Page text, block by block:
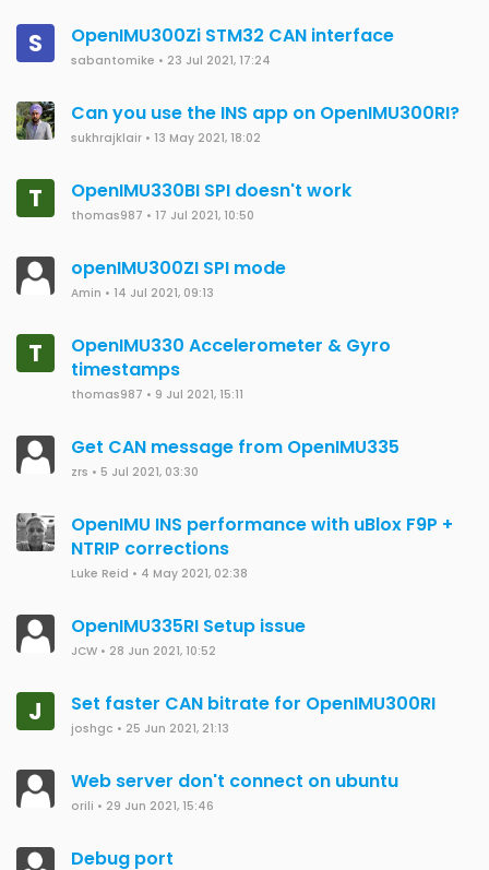
S OpenIMU300Zi STM32 CAN interface
sabantomike • 23 Jul 2021, 17:24
Can you use the INS app on OpenIMU300RI?
sukhrajklair • 13 May 2021, 18:02
T OpenIMU330BI SPI doesn't work
thomas987 • 17 Jul 2021, 10:50
openIMU300ZI SPI mode
Amin • 14 Jul 2021, 09:13
T
OpenIMU330 Accelerometer & Gyro
timestamps
thomas987 • 9 Jul 2021, 15:11
Get CAN message from OpenIMU335
zrs • 5 Jul 2021, 03:30
OpenIMU INS performance with uBlox F9P +
NTRIP corrections
Luke Reid • 4 May 2021, 02:38
OpenIMU335RI Setup issue
JCW • 28 Jun 2021, 10:52
J Set faster CAN bitrate for OpenIMU300RI
joshgc • 25 Jun 2021, 21:13
Web server don't connect on ubuntu
orili • 29 Jun 2021, 15:46
Debug port